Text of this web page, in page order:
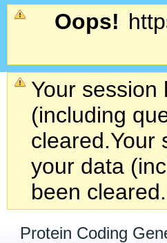
Oops!
Your
(including
cleared.Your
your data
been cleared.
Protein Coding